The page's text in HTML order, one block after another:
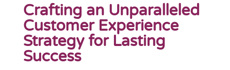
Crafting an Unparalleled
Customer Experience
Strategy for Lasting
Success